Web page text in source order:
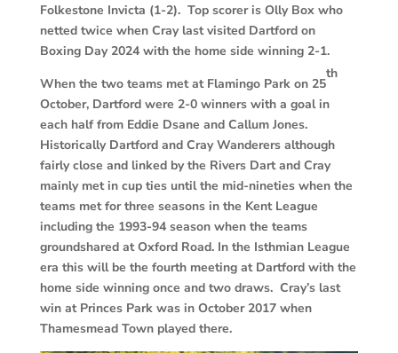
Folkestone Invicta (1-2). Top scorer is Olly Box who
netted twice when Cray last visited Dartford on
Boxing Day 2024 with the home side winning 2-1.
When the two teams met at Flamingo Park on 25
th
October, Dartford were 2-0 winners with a goal in
each half from Eddie Dsane and Callum Jones.
Historically Dartford and Cray Wanderers although
fairly close and linked by the Rivers Dart and Cray
mainly met in cup ties until the mid-nineties when the
teams met for three seasons in the Kent League
including the 1993-94 season when the teams
groundshared at Oxford Road. In the Isthmian League
era this will be the fourth meeting at Dartford with the
home side winning once and two draws. Cray’s last
win at Princes Park was in October 2017 when
Thamesmead Town played there.